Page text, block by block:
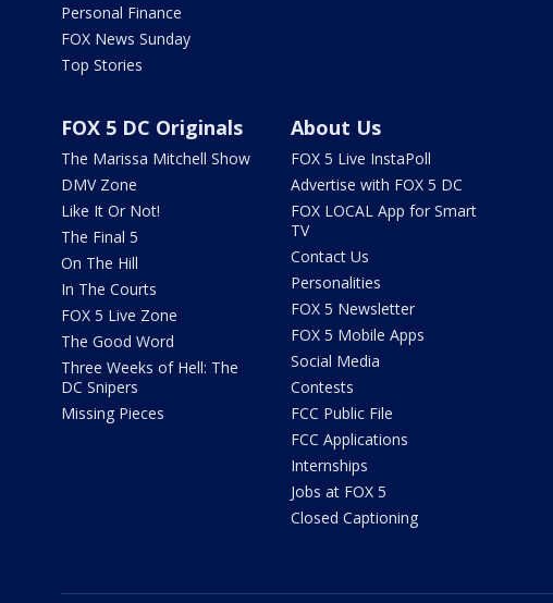
Personal Finance
FOX News Sunday
Top Stories
FOX 5 DC Originals
The Marissa Mitchell Show
DMV Zone
Like It Or Not!
The Final 5
On The Hill
In The Courts
FOX 5 Live Zone
The Good Word
Three Weeks of Hell: The
DC Snipers
Missing Pieces
About Us
FOX 5 Live InstaPoll
Advertise with FOX 5 DC
FOX LOCAL App for Smart
TV
Contact Us
Personalities
FOX 5 Newsletter
FOX 5 Mobile Apps
Social Media
Contests
FCC Public File
FCC Applications
Internships
Jobs at FOX 5
Closed Captioning